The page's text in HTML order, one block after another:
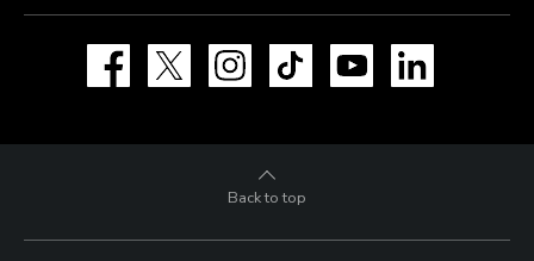
Facebook Instagram TikTok YouTube
Back to top